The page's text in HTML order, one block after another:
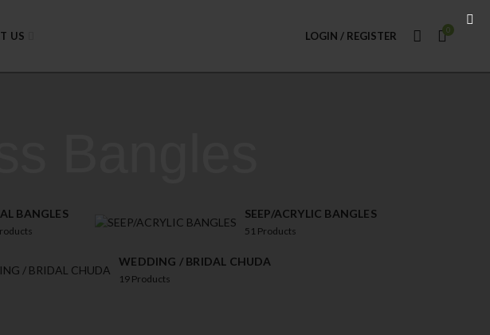
US LOGIN / REGISTER 0
BANGLES SEEP/ACRYLIC BANGLES
51 Products
WEDDING / BRIDAL CHUDA
19 Products